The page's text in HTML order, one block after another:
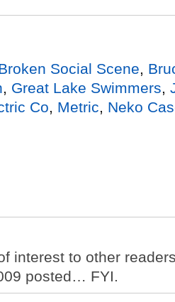
Social Scene,
, Great Lake Swimmers,
Co, Metric, Neko
interest to other
posted… FYI.